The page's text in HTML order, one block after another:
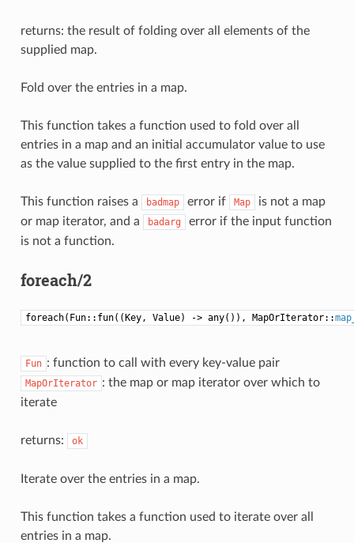
returns: the result of folding over all elements of the
supplied map.
Fold over the entries in a map.
This function takes a function used to fold over all
entries in a map and an initial accumulator value to use
as the value supplied to the first entry in the map.
This function raises a badmap error if Map
is not a map
or map iterator, and a
badarg
error if the input function
is not a function.
foreach/2
foreach(Fun::fun((Key, Value) -> any()), MapOrIterator::
Fun : function to call with every key-value pair
MapOrIterator : the map or map iterator over which to
iterate
returns: ok
Iterate over the entries in a map.
This function takes a function used to iterate over all
entries in a map.